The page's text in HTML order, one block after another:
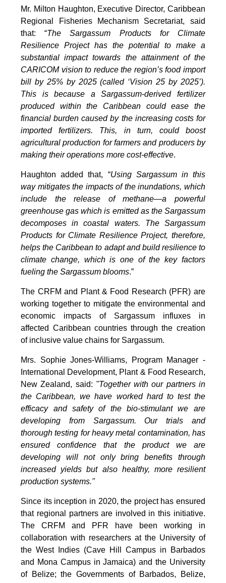
Mr. Milton Haughton, Executive Director, Caribbean
Regional Fisheries Mechanism Secretariat, said
that: “The Sargassum Products for Climate
Resilience Project has the potential to make a
substantial impact towards the attainment of the
CARICOM vision to reduce the region’s food import
bill by 25% by 2025 (called ‘Vision 25 by 2025’).
This is because a Sargassum-derived fertilizer
produced within the Caribbean could ease the
financial burden caused by the increasing costs for
imported fertilizers. This, in turn, could boost
agricultural production for farmers and producers by
making their operations more cost-effective.
Haughton added that, “Using Sargassum in this
way mitigates the impacts of the inundations, which
include the release of methane—a powerful
greenhouse gas which is emitted as the Sargassum
decomposes in coastal waters. The Sargassum
Products for Climate Resilience Project, therefore,
helps the Caribbean to adapt and build resilience to
climate change, which is one of the key factors
fueling the Sargassum blooms.”
The CRFM and Plant & Food Research (PFR) are
working together to mitigate the environmental and
economic impacts of Sargassum influxes in
affected Caribbean countries through the creation
of inclusive value chains for Sargassum.
Mrs. Sophie Jones-Williams, Program Manager -
International Development, Plant & Food Research,
New Zealand, said: "Together with our partners in
the Caribbean, we have worked hard to test the
efficacy and safety of the bio-stimulant we are
developing from Sargassum. Our trials and
thorough testing for heavy metal contamination, has
ensured confidence that the product we are
developing will not only bring benefits through
increased yields but also healthy, more resilient
production systems."
Since its inception in 2020, the project has ensured
that regional partners are involved in this initiative.
The CRFM and PFR have been working in
collaboration with researchers at the University of
the West Indies (Cave Hill Campus in Barbados
and Mona Campus in Jamaica) and the University
of Belize; the Governments of Barbados, Belize,